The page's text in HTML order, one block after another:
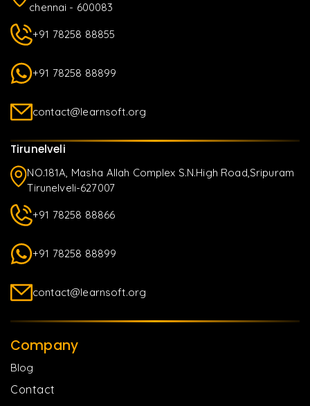
chennai - 600083
+91 78258 88855
+91 78258 88899
contact@learnsoft.org
Tirunelveli
NO.181A, Masha Allah Complex S.N.High Road,Sripuram
Tirunelveli-627007
+91 78258 88866
+91 78258 88899
contact@learnsoft.org
Company
Blog
Contact